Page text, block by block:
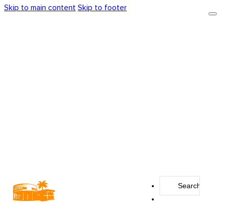
Skip to main content Skip to footer